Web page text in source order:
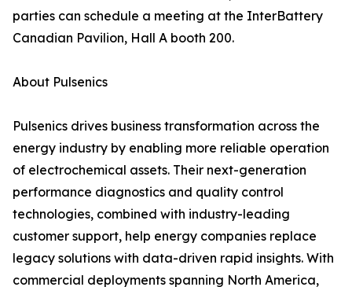
parties can schedule a meeting at the InterBattery
Canadian Pavilion, Hall A booth 200.
About Pulsenics
Pulsenics drives business transformation across the
energy industry by enabling more reliable operation
of electrochemical assets. Their next-generation
performance diagnostics and quality control
technologies, combined with industry-leading
customer support, help energy companies replace
legacy solutions with data-driven rapid insights. With
commercial deployments spanning North America,